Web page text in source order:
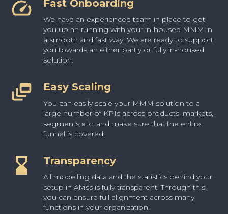
Fast Onboarding
We have an experienced team in place to get
you up an running with your in-housed MMM in
a smooth and fast way. We are ready to support
you towards an either partly or fully in-housed
solution.
Easy Scaling
You can easily scale your MMM solution to a
large number of KPIs across products, markets,
segments etc. and make sure that the entire
funnel is covered.
Transparency
All modelling data and the statistics behind your
setup in Alviss is fully transparent. Through this,
you can ensure full alignment across many
functions in your organization.